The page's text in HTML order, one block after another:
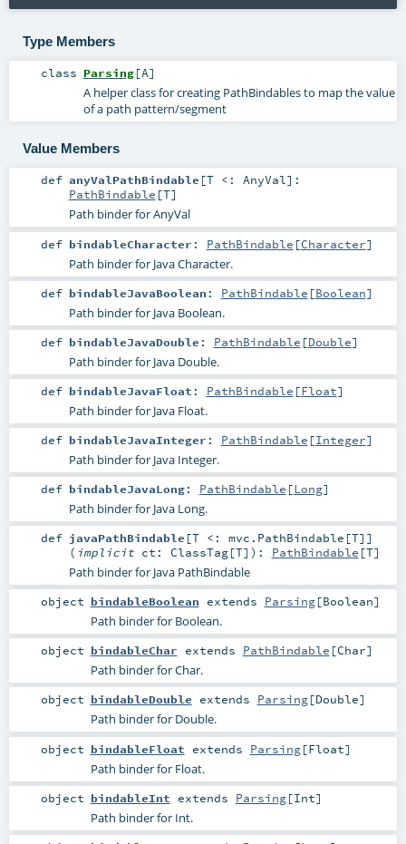
Type Members
class Parsing[A]
A helper class for creating PathBindables to map the value
of a path pattern/segment
Value Members
def anyValPathBindable [T <: AnyVal] :
PathBindable [T]
Path binder for AnyVal
def bindableCharacter : PathBindable [Character]
Path binder for Java Character.
def bindableJavaBoolean : PathBindable [Boolean]
Path binder for Java Boolean.
def bindableJavaDouble : PathBindable [Double]
Path binder for Java Double.
def bindableJavaFloat : PathBindable [Float]
Path binder for Java Float.
def bindableJavaInteger : PathBindable [Integer]
Path binder for Java Integer.
def bindableJavaLong: PathBindable [Long]
Path binder for Java Long.
def javaPathBindable [T <: mvc.PathBindable [T] ]
( implicit ct: ClassTag[T] ) : PathBindable [T]
Path binder for Java PathBindable
object bindableBoolean extends Parsing[Boolean]
Path binder for Boolean.
object bindableChar extends PathBindable [Char]
Path binder for Char.
object bindableDouble extends Parsing[Double]
Path binder for Double.
object bindableFloat extends Parsing[Float]
Path binder for Float.
object bindableInt extends Parsing[Int]
Path binder for Int.